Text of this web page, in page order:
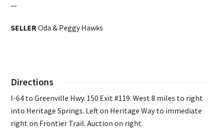
—
SELLEROda & Peggy Hawks
Directions
I-64 to Greenville Hwy. 150 Exit #119. West 8 miles to right
into Heritage Springs. Left on Heritage Way to immediate
right on Frontier Trail. Auction on right.